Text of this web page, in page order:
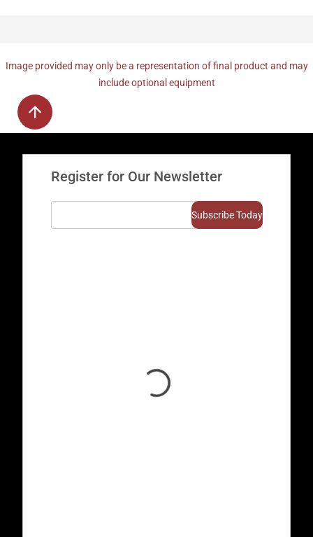
Image provided may only be a representation of final product and may
include optional equipment
Register for Our Newsletter